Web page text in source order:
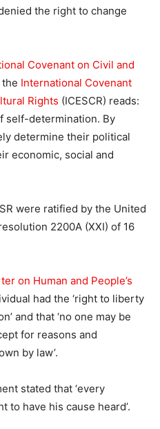
the right to change
Covenant on Civil and
International Covenant
Rights (ICESCR) reads:
self-determination. By
determine their political
economic, social and
were ratified by the United
2200A (XXI) of 16
on Human and People’s
had the ‘right to liberty
and that ‘no one may be
for reasons and
by law’.
stated that ‘every
to have his cause heard’.